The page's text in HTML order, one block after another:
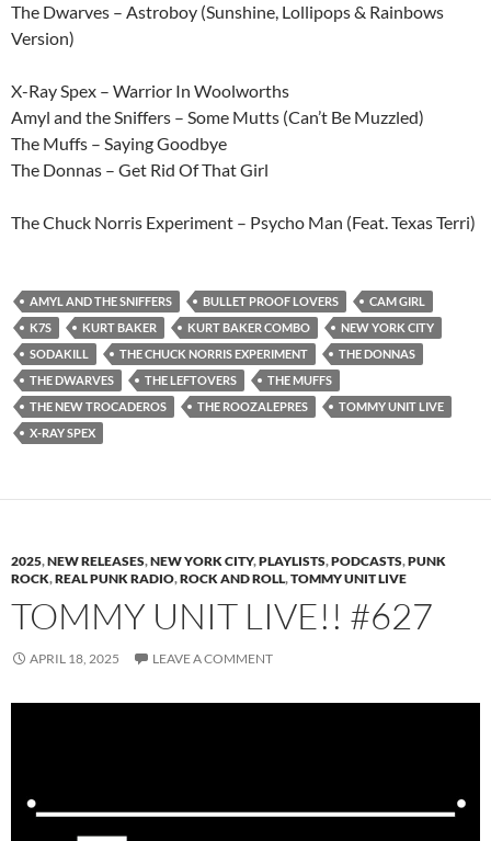
The Dwarves – Astroboy (Sunshine, Lollipops & Rainbows
Version)
X-Ray Spex – Warrior In Woolworths
Amyl and the Sniffers – Some Mutts (Can’t Be Muzzled)
The Muffs – Saying Goodbye
The Donnas – Get Rid Of That Girl
The Chuck Norris Experiment – Psycho Man (Feat. Texas Terri)
AMYL AND THE SNIFFERS BULLET PROOF LOVERS
CAM GIRL
K7S
KURT BAKER KURT BAKER COMBO
NEW YORK CITY
SODAKILL
THE CHUCK NORRIS EXPERIMENT
THE DONNAS
THE DWARVES
THE LEFTOVERS
THE MUFFS
THE NEW TROCADEROS
THE ROOZALEPRES
TOMMY UNIT LIVE
X-RAY SPEX
2025,NEW RELEASES,NEW YORK CITY,PLAYLISTS,PODCASTS,PUNK
ROCK,REAL PUNK RADIO,ROCK AND ROLL,TOMMY UNIT LIVE
TOMMY UNIT LIVE!! #627
APRIL 18, 2025 LEAVE A COMMENT